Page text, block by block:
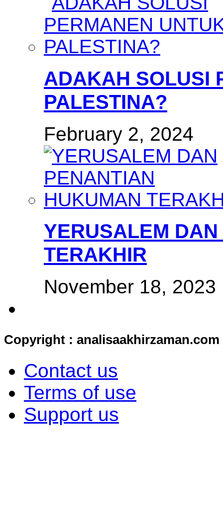
ADAKAH SOLUSI
PALESTINA?
February 2, 2024
YERUSALEM
TERAKHIR
November 18, 2023
Copyright : analisaakhirzaman.com
Contact us
Terms of use
Support us